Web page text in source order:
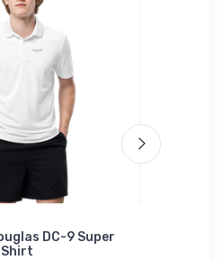
DC-9 Super